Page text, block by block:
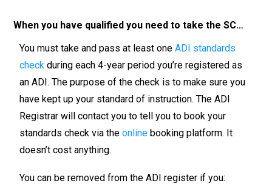
When you have qualified you need to take the SC…
You must take and pass at least one ADI standards
check during each 4-year period you’re registered as
an ADI. The purpose of the check is to make sure you
have kept up your standard of instruction. The ADI
Registrar will contact you to tell you to book your
standards check via the online booking platform. It
doesn’t cost anything.
You can be removed from the ADI register if you: